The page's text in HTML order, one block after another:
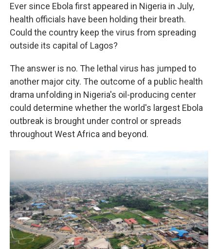
Ever since Ebola first appeared in Nigeria in July,
health officials have been holding their breath.
Could the country keep the virus from spreading
outside its capital of Lagos?
The answer is no. The lethal virus has jumped to
another major city. The outcome of a public health
drama unfolding in Nigeria's oil-producing center
could determine whether the world's largest Ebola
outbreak is brought under control or spreads
throughout West Africa and beyond.